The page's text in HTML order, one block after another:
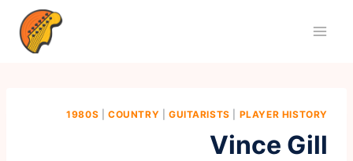
1980S COUNTRY GUITARISTS PLAYER HISTORY
Vince Gill